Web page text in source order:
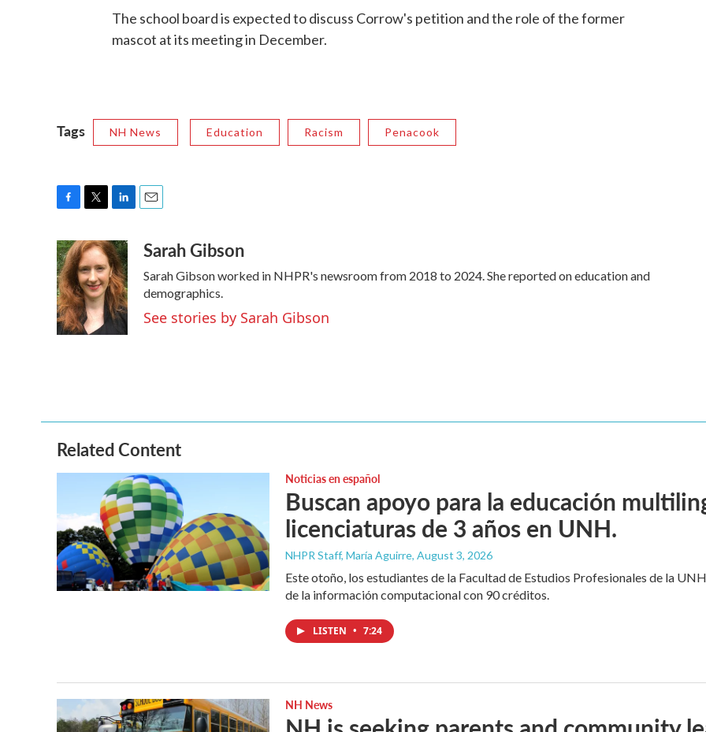
The school board is expected to discuss Corrow's petition and the role of the former
mascot at its meeting in December.
Tags NH News Education Racism Penacook
c
e
b
o
o
k
i
t
t
e
r
n
k
e
d
I
n
a
Sarah Gibson
Sarah Gibson worked in NHPR's newsroom from 2018 to 2024. She reported on education and
demographics.
See stories by Sarah Gibson
Related Content
Noticias en español
Buscan apoyo para la educación
licenciaturas de 3 años en UNH.
NHPR Staff, María Aguirre, August 3, 2026
Este otoño, los estudiantes de la Facultad de Estudios Profesionales de la
de la información computacional con 90 créditos.
LISTEN • 7:24
NH News